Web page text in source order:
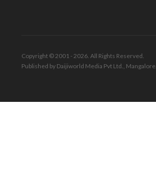
Copyright © 2001 - 2026. All Rights Reserved.
Published by Daijiworld Media Pvt Ltd., Mangalore.